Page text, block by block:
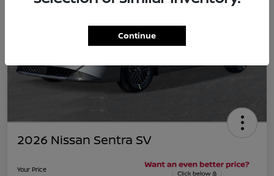
2026 Nissan Sentra SV
Your Price
Continue